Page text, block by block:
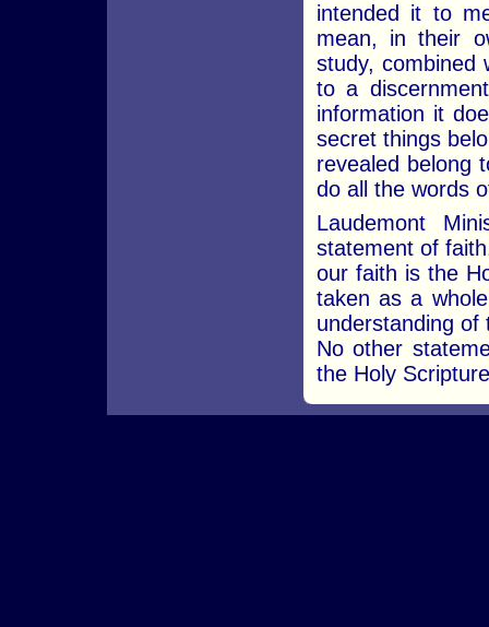
intended it to
mean, in their
study, combined
to a
information it
secret things
revealed belong
do all the words
Laudemont
statement of
our faith is the
taken as a
understanding
No other
the Holy